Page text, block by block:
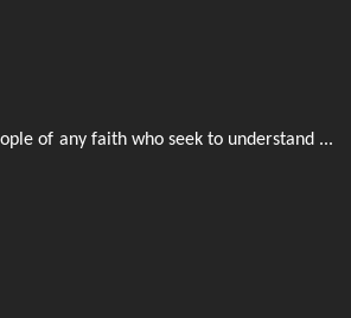
of any faith who seek to understand ...